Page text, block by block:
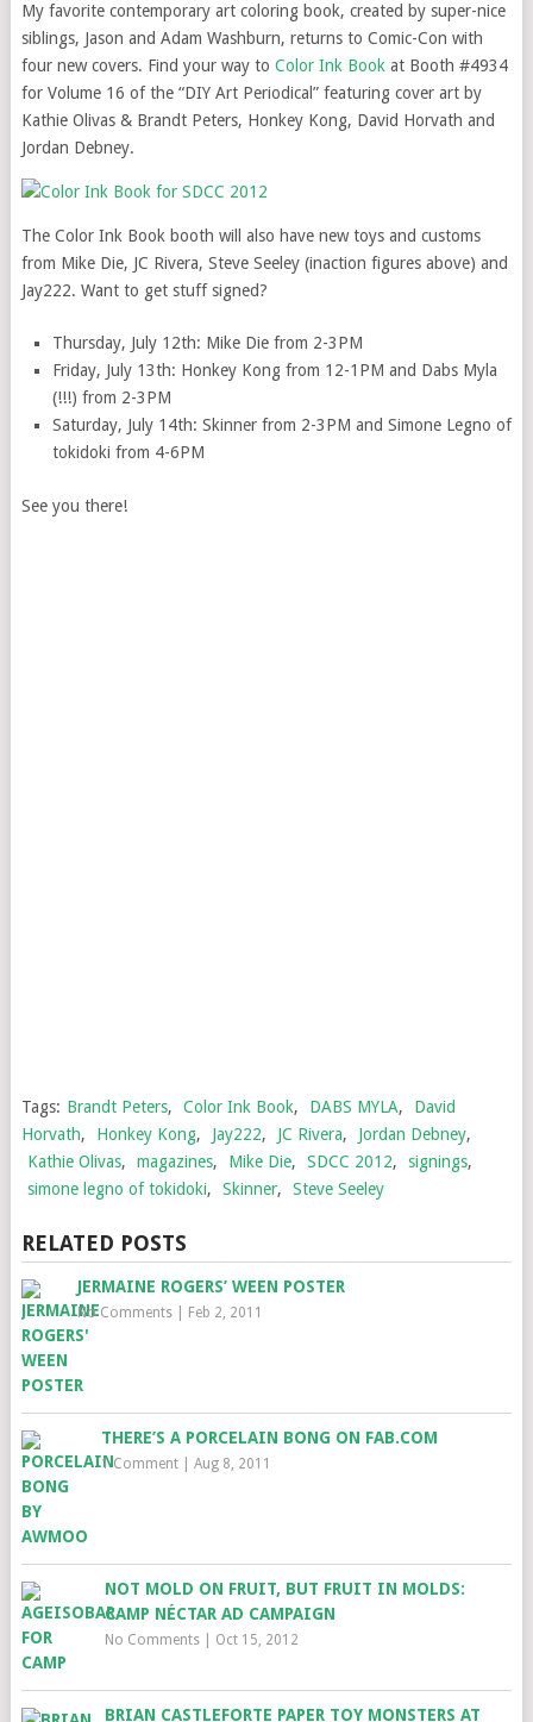
My favorite contemporary art coloring book, created by super-nice
siblings, Jason and Adam Washburn, returns to Comic-Con with
four new covers. Find your way to Color Ink Book at Booth #4934
for Volume 16 of the “DIY Art Periodical” featuring cover art by
Kathie Olivas & Brandt Peters, Honkey Kong, David Horvath and
Jordan Debney.
The Color Ink Book booth will also have new toys and customs
from Mike Die, JC Rivera, Steve Seeley (inaction figures above) and
Jay222. Want to get stuff signed?
Thursday, July 12th: Mike Die from 2-3PM
Friday, July 13th: Honkey Kong from 12-1PM and Dabs Myla
(!!!) from 2-3PM
Saturday, July 14th: Skinner from 2-3PM and Simone Legno of
tokidoki from 4-6PM
See you there!
Tags: Brandt Peters, Color Ink Book, DABS MYLA,
David
Horvath, Honkey Kong, Jay222, JC Rivera, Jordan Debney,
Kathie Olivas, magazines, Mike Die, SDCC 2012, signings,
simone legno of tokidoki, Skinner, Steve Seeley
RELATED POSTS
JERMAINE ROGERS’ WEEN POSTER
No Comments| Feb 2, 2011
THERE’S A PORCELAIN BONG ON FAB.COM
1 Comment| Aug 8, 2011
NOT MOLD ON FRUIT, BUT FRUIT IN MOLDS:
CAMP NÉCTAR AD CAMPAIGN
No Comments| Oct 15, 2012
BRIAN CASTLEFORTE PAPER TOY MONSTERS AT